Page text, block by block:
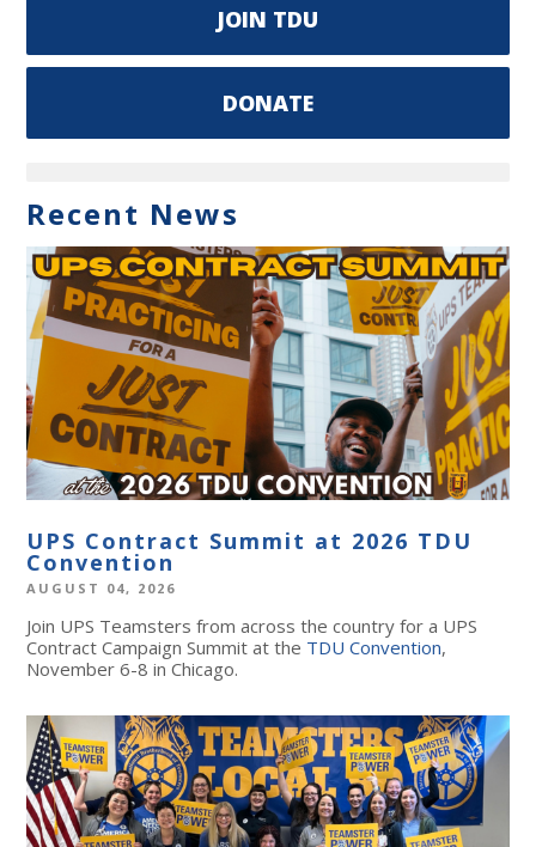
JOIN TDU
DONATE
Recent News
UPS Contract Summit at 2026 TDU
Convention
AUGUST 04, 2026
Join UPS Teamsters from across the country for a UPS
Contract Campaign Summit at the TDU Convention,
November 6-8 in Chicago.